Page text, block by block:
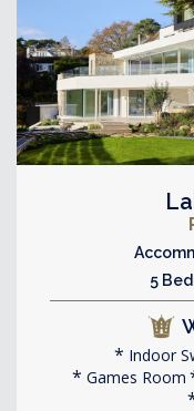
5
Indoor
Games Room